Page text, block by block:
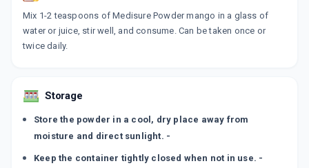
Mix 1-2 teaspoons of Medisure Powder mango in a glass of
water or juice, stir well, and consume. Can be taken once or
twice daily.
Storage
Store the powder in a cool, dry place away from
moisture and direct sunlight. -
Keep the container tightly closed when not in use. -